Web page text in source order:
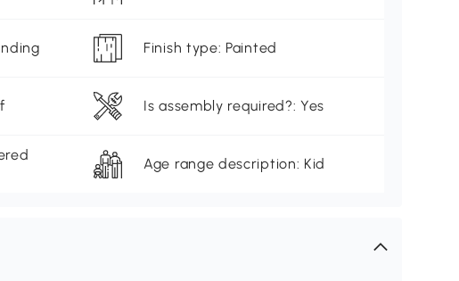
Finish type: Painted
Is assembly required?: Yes
Age range description: Kid